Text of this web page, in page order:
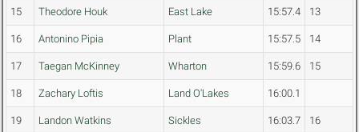
15 Theodore Houk East Lake 15:57.4 13
16 Antonino Pipia Plant 15:57.5 14
17 Taegan McKinney Wharton 15:59.6 15
18 Zachary Loftis Land O'Lakes 16:00.1
19 Landon Watkins Sickles 16:03.7 16